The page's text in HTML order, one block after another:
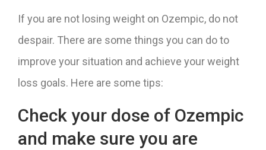
If you are not losing weight on Ozempic, do not
despair. There are some things you can do to
improve your situation and achieve your weight
loss goals. Here are some tips:
Check your dose of Ozempic
and make sure you are